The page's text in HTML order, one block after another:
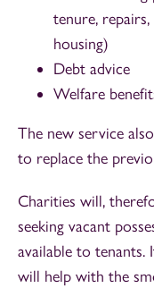
tenure,
housing)
Debt advice
Welfare
The new service
to replace the
Charities will,
seeking vacant
available to
will help with the